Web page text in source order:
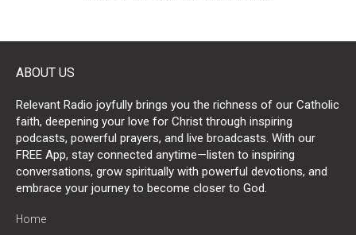
ABOUT US
Relevant Radio joyfully brings you the richness of our Catholic
faith, deepening your love for Christ through inspiring
podcasts, powerful prayers, and live broadcasts. With our
FREE App, stay connected anytime—listen to inspiring
conversations, grow spiritually with powerful devotions, and
embrace your journey to become closer to God.
Home